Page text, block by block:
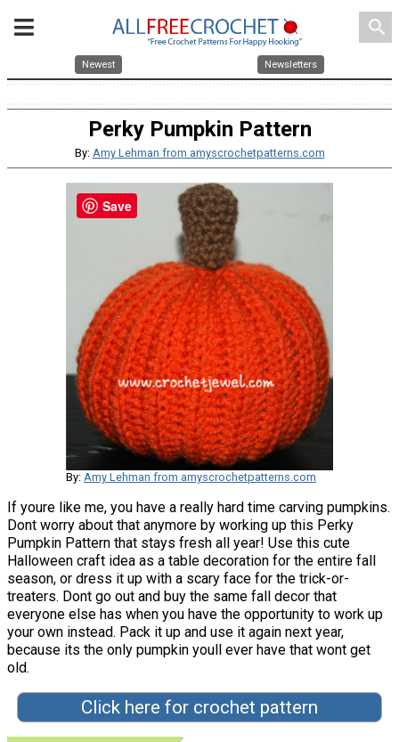
search
Newest Newsletters
Perky Pumpkin Pattern
By: Amy Lehman from amyscrochetpatterns.com
By: Amy Lehman from amyscrochetpatterns.com
If youre like me, you have a really hard time carving pumpkins.
Dont worry about that anymore by working up this Perky
Pumpkin Pattern that stays fresh all year! Use this cute
Halloween craft idea as a table decoration for the entire fall
season, or dress it up with a scary face for the trick-or-
treaters. Dont go out and buy the same fall decor that
everyone else has when you have the opportunity to work up
your own instead. Pack it up and use it again next year,
because its the only pumpkin youll ever have that wont get
old.
Click here for crochet pattern
Save